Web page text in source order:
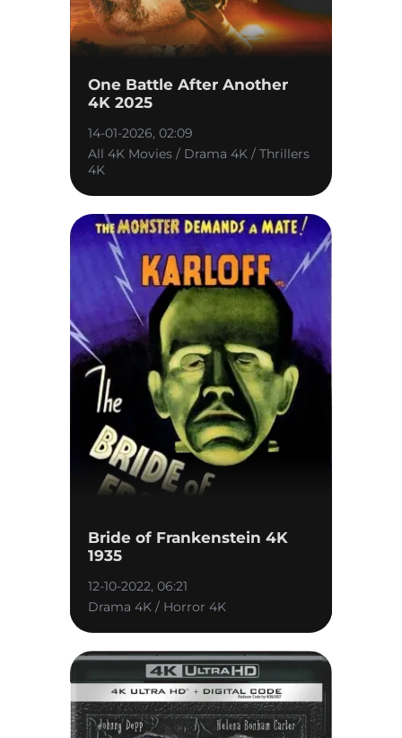
One Battle After Another
4K 2025
14-01-2026, 02:09
All 4K Movies / Drama 4K / Thrillers
4K
Bride of Frankenstein 4K
1935
12-10-2022, 06:21
Drama 4K / Horror 4K